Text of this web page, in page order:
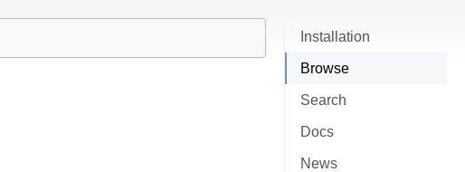
Installation
Browse
Search
Docs
News